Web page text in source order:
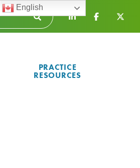
PRACTICE
RESOURCES
English